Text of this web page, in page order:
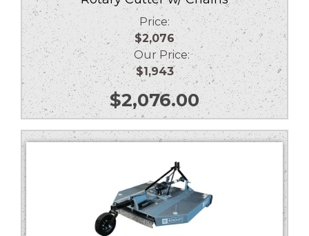
Price:
$2,076
Our Price:
$1,943
$2,076.00